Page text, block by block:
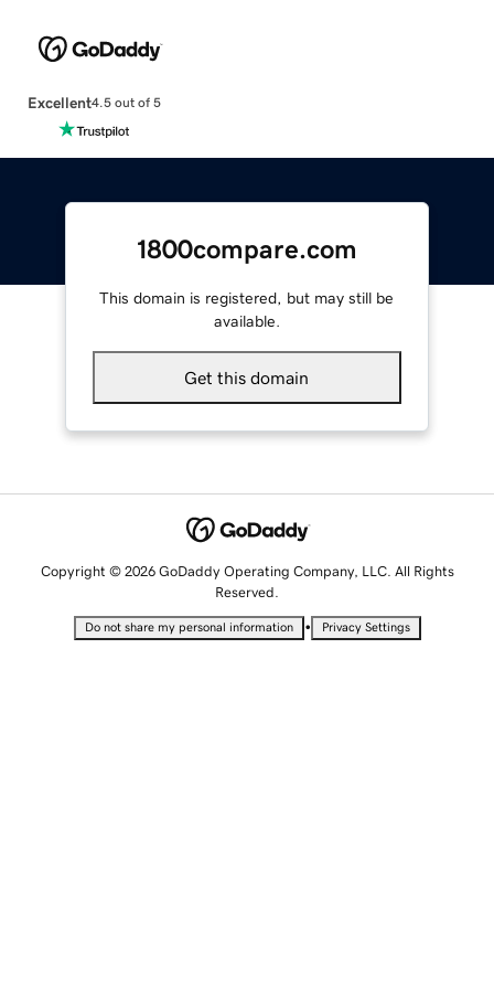
Excellent4.5 out of 5
1800compare.com
This domain is registered, but may still be
available.
Get this domain
Copyright © 2026 GoDaddy Operating Company, LLC. All Rights
Reserved.
Do not share my personal information • Privacy Settings